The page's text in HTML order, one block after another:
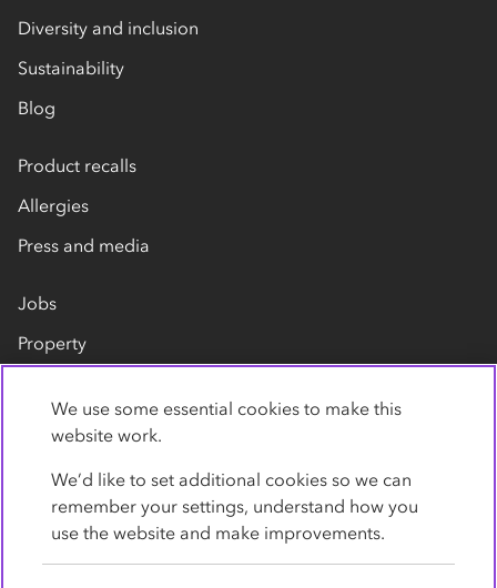
Diversity and inclusion
Sustainability
Blog
Product recalls
Allergies
Press and media
Jobs
Property
Contact us
We use some essential cookies to make this
website work.
We’d like to set additional cookies so we can
remember your settings, understand how you
use the website and make improvements.